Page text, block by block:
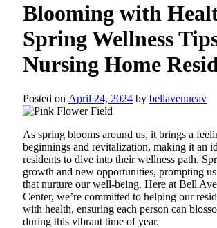
Blooming with
Spring Wellness
Nursing Home
Posted on April 24, 2024 by bellavenueav
As spring blooms around us, it brings a
beginnings and revitalization, making it an
residents to dive into their wellness path.
growth and new opportunities, prompting
that nurture our well-being. Here at Bell
Center, we’re committed to helping our
with health, ensuring each person can
during this vibrant time of year.